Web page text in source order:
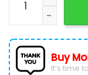
Buy
It’s time